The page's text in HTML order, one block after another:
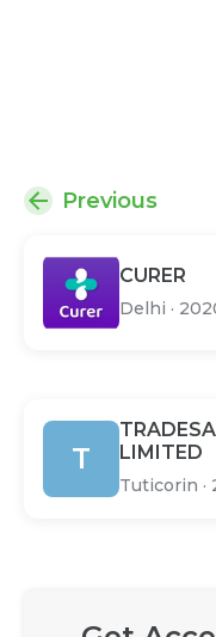
Previous
CURER
Delhi ·
T
LIMITED
Tuticorin ·